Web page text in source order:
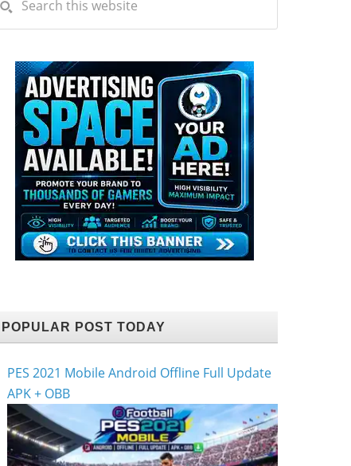
POPULAR POST TODAY
PES 2021 Mobile Android Offline Full Update
APK + OBB